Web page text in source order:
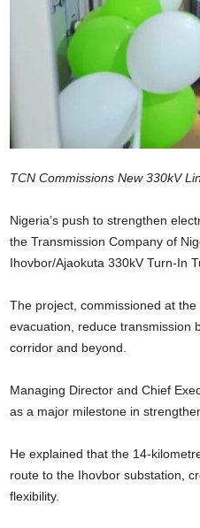
TCN Commissions New 330kV
Nigeria’s push to strengthen
the Transmission Company of
Ihovbor/Ajaokuta 330kV Turn-In
The project, commissioned at
evacuation, reduce transmission
corridor and beyond.
Managing Director and Chief
as a major milestone in
He explained that the 14-
route to the Ihovbor substation,
flexibility.